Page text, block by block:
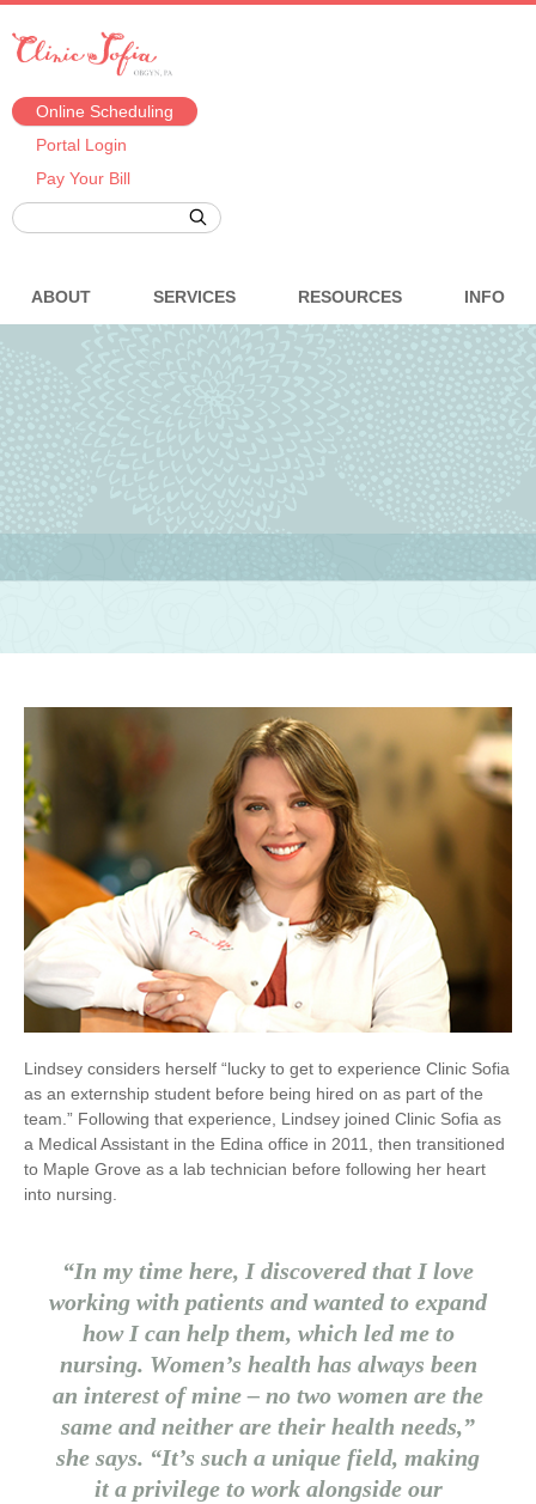
Online Scheduling
Portal Login
Pay Your Bill
ABOUT SERVICES RESOURCES INFO
Lindsey considers herself “lucky to get to experience Clinic Sofia
as an externship student before being hired on as part of the
team.” Following that experience, Lindsey joined Clinic Sofia as
a Medical Assistant in the Edina office in 2011, then transitioned
to Maple Grove as a lab technician before following her heart
into nursing.
“In my time here, I discovered that I love
working with patients and wanted to expand
how I can help them, which led me to
nursing. Women’s health has always been
an interest of mine – no two women are the
same and neither are their health needs,”
she says. “It’s such a unique field, making
it a privilege to work alongside our